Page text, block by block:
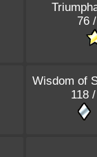
76
Wisdom of
118